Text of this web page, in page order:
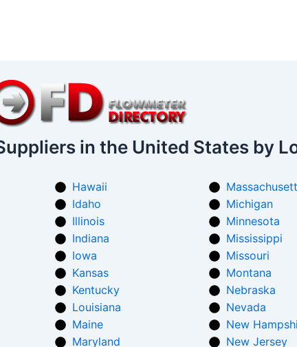
in the United States by
Hawaii
Idaho
Illinois
Indiana
Iowa
Kansas
Kentucky
Louisiana
Maine
Maryland
Michigan
Minnesota
Mississippi
Missouri
Montana
Nebraska
Nevada
New
New Jersey